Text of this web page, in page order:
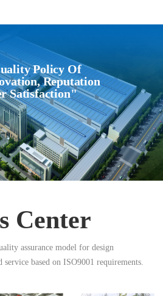
Policy Of
Reputation
Satisfaction"
Center
assurance model for design
based on ISO9001 requirements.